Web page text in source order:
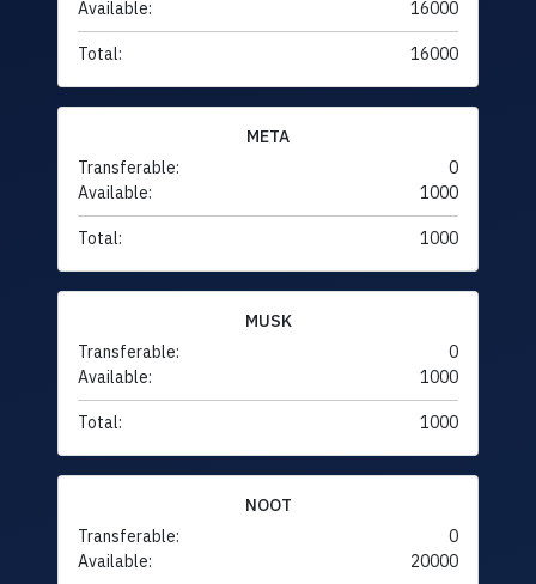
Available: 16000
Total: 16000
META
Transferable:
0
Available:
1000
Total: 1000
MUSK
Transferable:
0
Available:
1000
Total: 1000
NOOT
Transferable:
0
Available:
20000